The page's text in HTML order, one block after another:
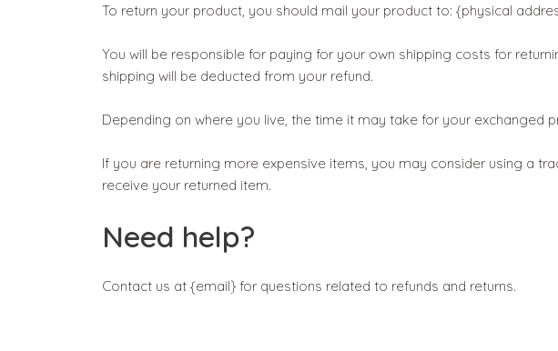
To return your product, you should mail your product to: {physical
You will be responsible for paying for your own shipping costs for
shipping will be deducted from your refund.
Depending on where you live, the time it may take for your exchanged
If you are returning more expensive items, you may consider using a
receive your returned item.
Need help?
Contact us at {email} for questions related to refunds and returns.